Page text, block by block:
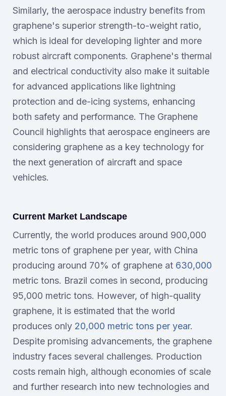
Similarly, the aerospace industry benefits from
graphene's superior strength-to-weight ratio,
which is ideal for developing lighter and more
robust aircraft components. Graphene's thermal
and electrical conductivity also make it suitable
for advanced applications like lightning
protection and de-icing systems, enhancing
both safety and performance. The Graphene
Council highlights that aerospace engineers are
considering graphene as a key technology for
the next generation of aircraft and space
vehicles.
Current Market Landscape
Currently, the world produces around 900,000
metric tons of graphene per year, with China
producing around 70% of graphene at 630,000
metric tons. Brazil comes in second, producing
95,000 metric tons. However, of high-quality
graphene, it is estimated that the world
produces only 20,000 metric tons per year.
Despite promising advancements, the graphene
industry faces several challenges. Production
costs remain high, although economies of scale
and further research into new technologies and